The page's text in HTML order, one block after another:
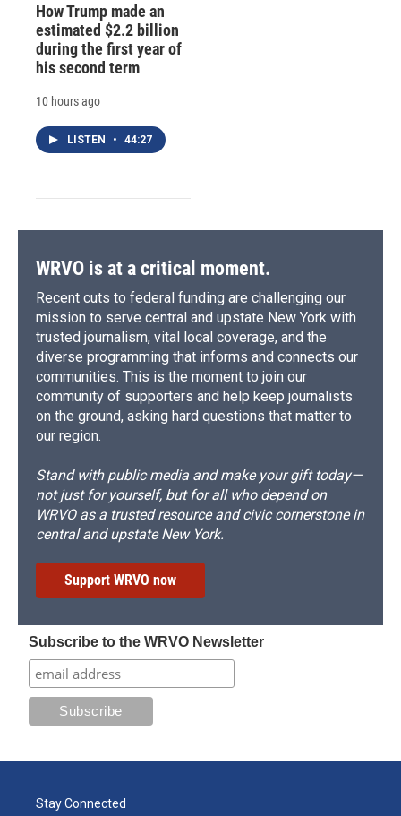
How Trump made an
estimated $2.2 billion
during the first year of
his second term
10 hours ago
LISTEN • 44:27
WRVO is at a critical moment.
Recent cuts to federal funding are challenging our
mission to serve central and upstate New York with
trusted journalism, vital local coverage, and the
diverse programming that informs and connects our
communities. This is the moment to join our
community of supporters and help keep journalists
on the ground, asking hard questions that matter to
our region.
Stand with public media and make your gift today—
not just for yourself, but for all who depend on
WRVO as a trusted resource and civic cornerstone in
central and upstate New York.
Support WRVO now
Subscribe to the WRVO Newsletter
Stay Connected